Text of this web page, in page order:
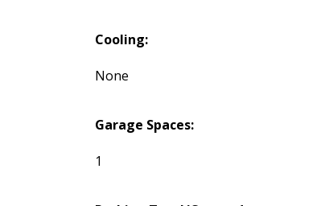
Cooling:
None
Garage Spaces:
1